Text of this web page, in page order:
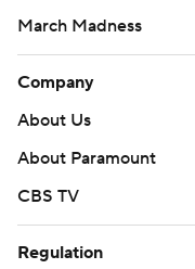
March Madness
Company
About Us
About Paramount
CBS TV
Regulation